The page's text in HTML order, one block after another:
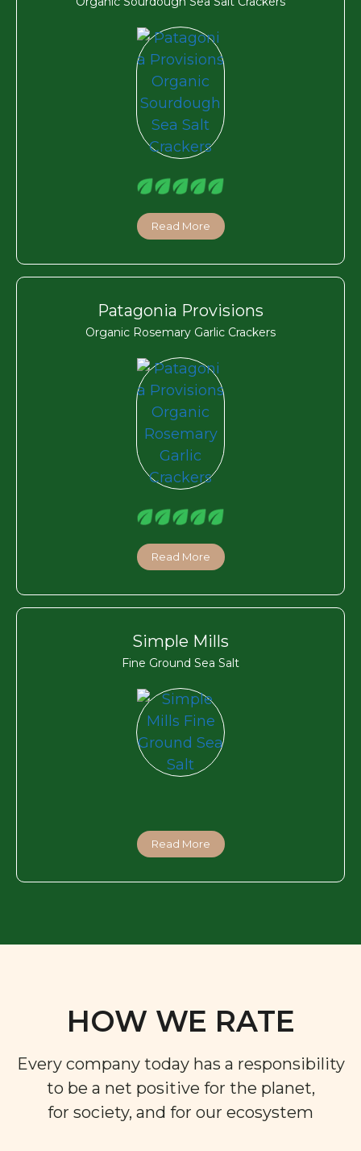
Read More
Patagonia Provisions
Organic Rosemary Garlic Crackers
Read More
Simple Mills
Fine Ground Sea Salt
Read More
HOW WE RATE
Every company today has a responsibility
to be a net positive for the planet,
for society, and for our ecosystem